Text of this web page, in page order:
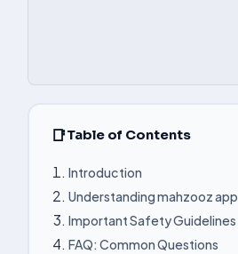
Table of Contents
Introduction
Understanding mahzooz app
Important Safety Guidelines
FAQ: Common Questions